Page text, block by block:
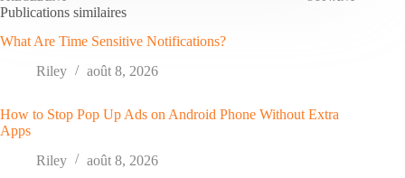
Publications similaires
What Are Time Sensitive Notifications?
Riley
août 8, 2026
How to Stop Pop Up Ads on Android Phone Without Extra
Apps
Riley
août 8, 2026